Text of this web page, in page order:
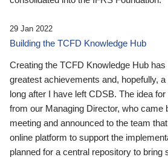
29 Jan 2022
Building the TCFD Knowledge Hub
Creating the TCFD Knowledge Hub
greatest achievements and, hopefully,
long after I have left CDSB. The idea
from our Managing Director, who came
meeting and announced to the team
online platform to support the
planned for a central repository to bring